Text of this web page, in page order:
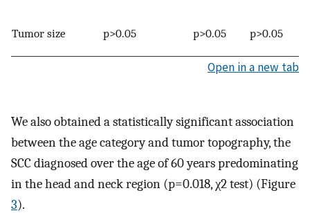
Tumor size p>0.05 p>0.05 p>0.05
Open in a new tab
We also obtained a statistically significant association
between the age category and tumor topography, the
SCC diagnosed over the age of 60 years predominating
in the head and neck region (p=0.018, χ2 test) (Figure
3).